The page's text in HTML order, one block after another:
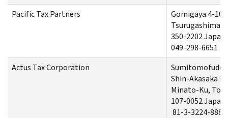
Pacific Tax Partners
Gomigaya 4-105
Tsurugashima-
350-2202 Japan
049-298-6651
Actus Tax Corporation
Shin-Akasaka
Minato-Ku,
107-0052 Japan
81-3-3224-8880